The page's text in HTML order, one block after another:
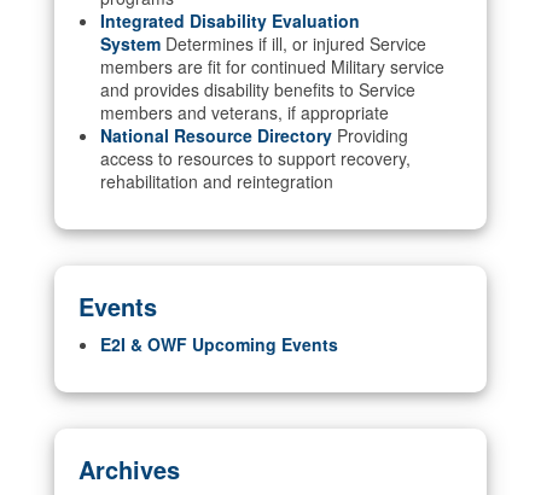
Integrated Disability Evaluation
System Determines if ill, or injured Service
members are fit for continued Military service
and provides disability benefits to Service
members and veterans, if appropriate
National Resource Directory Providing
access to resources to support recovery,
rehabilitation and reintegration
Events
E2I & OWF Upcoming Events
Archives